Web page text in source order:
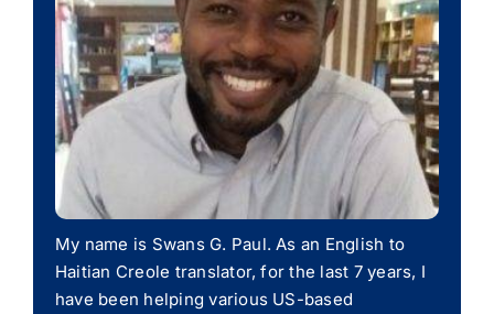
My name is Swans G. Paul. As an English to
Haitian Creole translator, for the last 7 years, I
have been helping various US-based